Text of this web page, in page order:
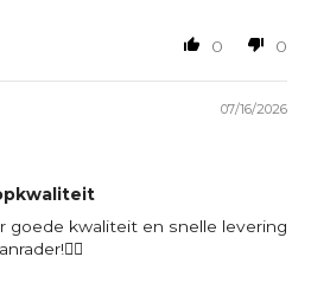
0 0
07/16/2026
goede kwaliteit en snelle levering